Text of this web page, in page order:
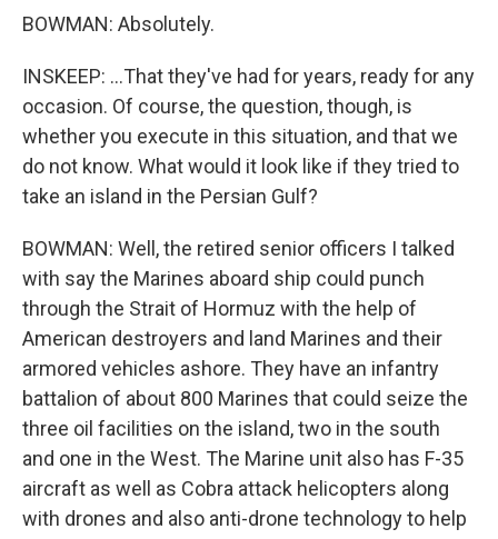
BOWMAN: Absolutely.
INSKEEP: ...That they've had for years, ready for any
occasion. Of course, the question, though, is
whether you execute in this situation, and that we
do not know. What would it look like if they tried to
take an island in the Persian Gulf?
BOWMAN: Well, the retired senior officers I talked
with say the Marines aboard ship could punch
through the Strait of Hormuz with the help of
American destroyers and land Marines and their
armored vehicles ashore. They have an infantry
battalion of about 800 Marines that could seize the
three oil facilities on the island, two in the south
and one in the West. The Marine unit also has F-35
aircraft as well as Cobra attack helicopters along
with drones and also anti-drone technology to help